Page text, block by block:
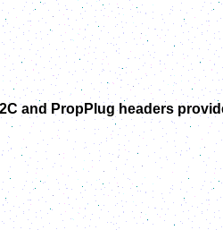
and PropPlug headers